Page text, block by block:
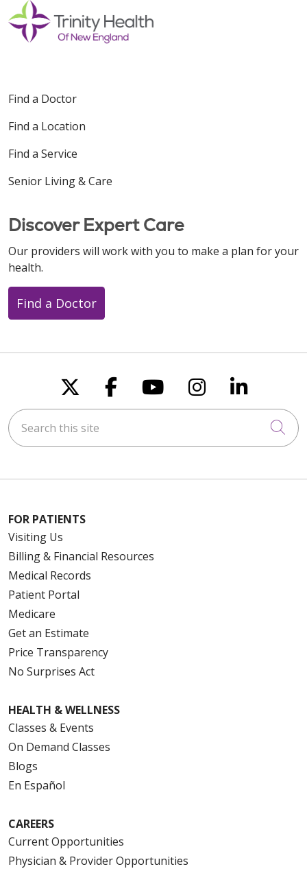
Find a Doctor
Find a Location
Find a Service
Senior Living & Care
Discover Expert Care
Our providers will work with you to make a plan for your
health.
Find a Doctor
Follow us on X
Follow us on
Follow us on
Follow us
Follow
Search this site
FOR PATIENTS
Visiting Us
Billing & Financial Resources
Medical Records
Patient Portal
Medicare
Get an Estimate
Price Transparency
No Surprises Act
HEALTH & WELLNESS
Classes & Events
On Demand Classes
Blogs
En Español
CAREERS
Current Opportunities
Physician & Provider Opportunities